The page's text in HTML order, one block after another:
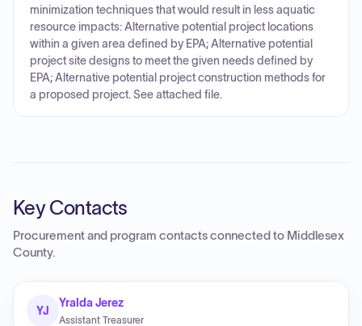
minimization techniques that would result in less aquatic
resource impacts: Alternative potential project locations
within a given area defined by EPA; Alternative potential
project site designs to meet the given needs defined by
EPA; Alternative potential project construction methods for
a proposed project. See attached file.
Key Contacts
Procurement and program contacts connected to Middlesex
County.
YJ
Yralda Jerez
Assistant Treasurer